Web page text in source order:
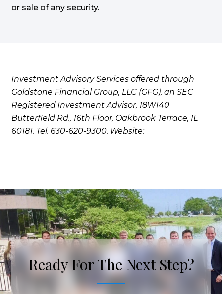
or sale of any security.
Investment Advisory Services offered through
Goldstone Financial Group, LLC (GFG), an SEC
Registered Investment Advisor, 18W140
Butterfield Rd., 16th Floor, Oakbrook Terrace, IL
60181. Tel. 630-620-9300. Website:
Ready For The Next Step?